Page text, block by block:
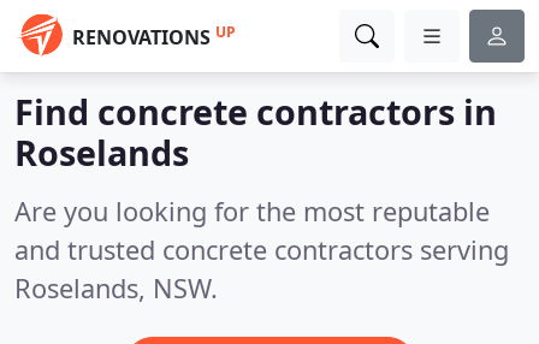
RENOVATIONS UP
Find concrete contractors in
Roselands
Are you looking for the most reputable
and trusted concrete contractors serving
Roselands, NSW.